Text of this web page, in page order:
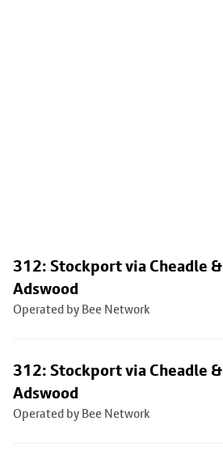
312: Stockport via Cheadle &
Adswood
Operated by Bee Network
312: Stockport via Cheadle &
Adswood
Operated by Bee Network